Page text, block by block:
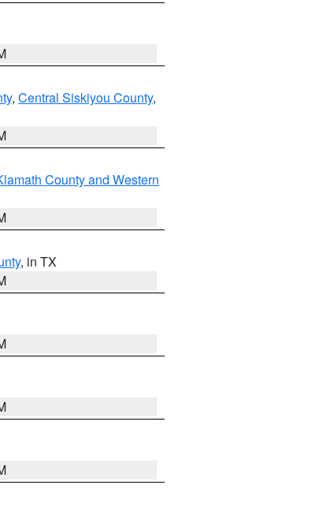
, Central Siskiyou County,
County and Western
, in TX